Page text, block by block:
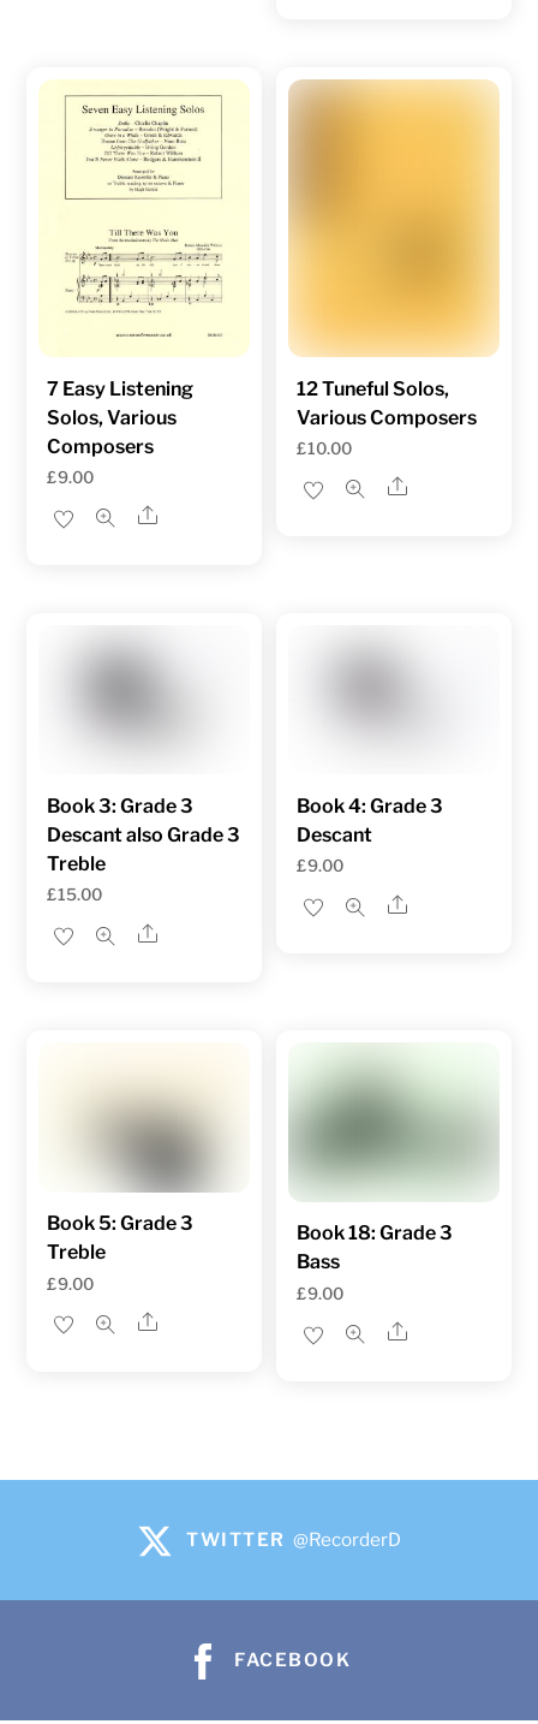
7 Easy Listening
Solos, Various
Composers
£9.00
Share
12 Tuneful Solos,
Various Composers
£10.00
Share
Book 3: Grade 3
Descant also Grade 3
Treble
£15.00
Share
Book 4: Grade 3
Descant
£9.00
Share
Book 5: Grade 3
Treble
£9.00
Share
Book 18: Grade 3
Bass
£9.00
Share
TWITTER @RecorderD
FACEBOOK